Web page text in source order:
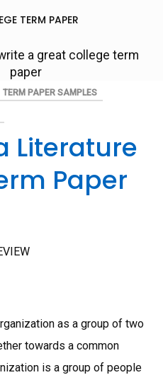
TERM PAPER
a great college term
paper
TERM PAPER SAMPLES
Literature
Paper
as a group of two
towards a common
is a group of people